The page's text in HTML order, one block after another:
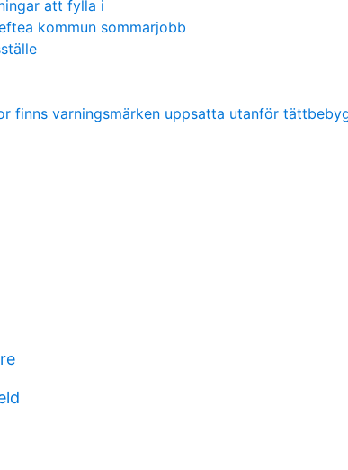
att fylla i
kommun sommarjobb
finns varningsmärken uppsatta utanför